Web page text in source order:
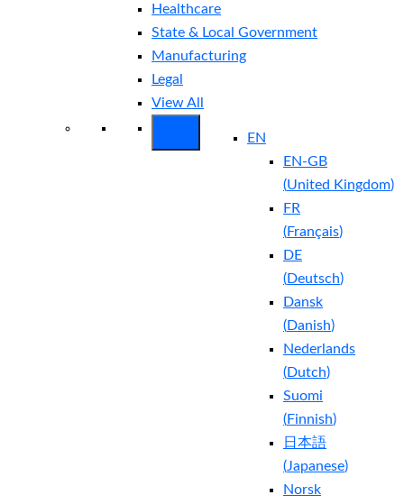
Healthcare
State & Local Government
Manufacturing
Legal
View All
EN
EN-GB
(United Kingdom)
FR
(Français)
DE
(Deutsch)
Dansk
(Danish)
Nederlands
(Dutch)
Suomi
(Finnish)
日本語
(Japanese)
Norsk